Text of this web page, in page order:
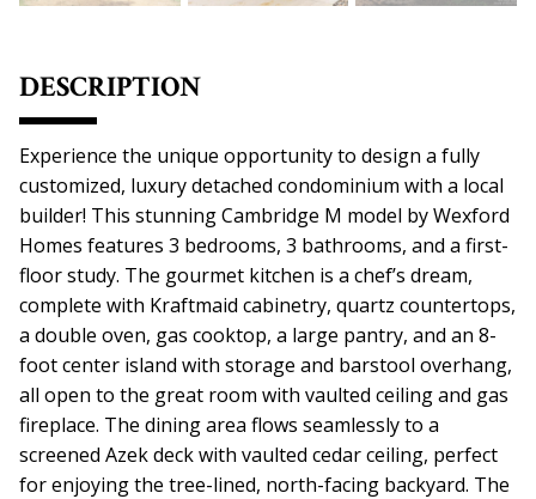
DESCRIPTION
Experience the unique opportunity to design a fully
customized, luxury detached condominium with a local
builder! This stunning Cambridge M model by Wexford
Homes features 3 bedrooms, 3 bathrooms, and a first-
floor study. The gourmet kitchen is a chef’s dream,
complete with Kraftmaid cabinetry, quartz countertops,
a double oven, gas cooktop, a large pantry, and an 8-
foot center island with storage and barstool overhang,
all open to the great room with vaulted ceiling and gas
fireplace. The dining area flows seamlessly to a
screened Azek deck with vaulted cedar ceiling, perfect
for enjoying the tree-lined, north-facing backyard. The